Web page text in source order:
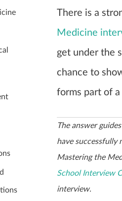
There is a
Medicine
get under the
chance to
forms part of
The answer
have successfully
Mastering the
School Interview
interview.